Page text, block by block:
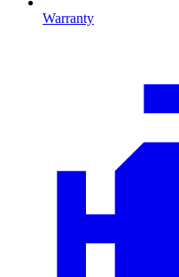
Warranty